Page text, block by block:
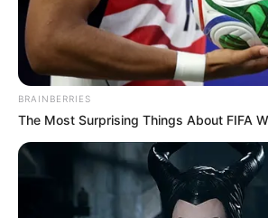
BRAINBERRIES
The Most Surprising Things About FIFA